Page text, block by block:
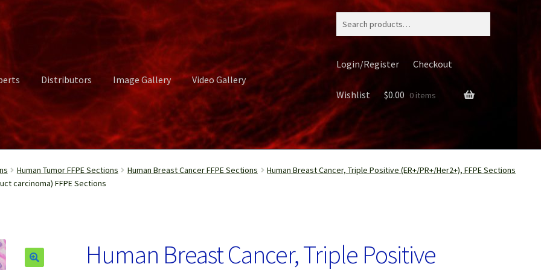
Distributors Image Gallery Video Gallery
Us DistributorsImage Gallery Login or RegisterMy account
Login/Register Checkout
Wishlist $0.00 0 items
Human Tumor FFPE Sections Human Breast Cancer FFPE Sections
Human Breast Cancer, Triple Positive (ER+/PR+/Her2+), FFPE Sections
carcinoma) FFPE Sections
Human Breast Cancer, Triple Positive